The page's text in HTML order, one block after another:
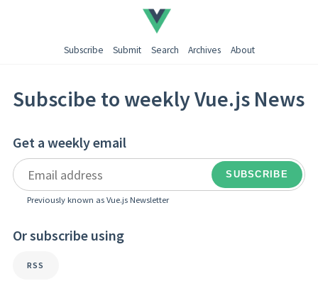
Subscribe Submit Search Archives About
Subscibe to weekly Vue.js News
Get a weekly email
Previously known as Vue.js Newsletter
Or subscribe using
RSS